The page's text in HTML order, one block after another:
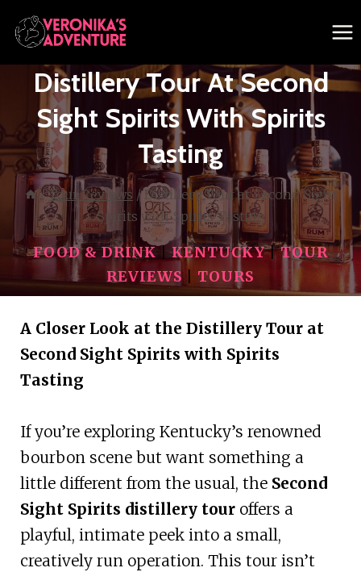
Skip
content
Distillery Tour At Second
Sight Spirits With Spirits
Tasting
/ Tour Reviews / Distillery Tour at Second Sight
Spirits with Spirits Tasting
FOOD & DRINK|KENTUCKY|TOUR
REVIEWS| TOURS
A Closer Look at the Distillery Tour at
Second Sight Spirits with Spirits
Tasting
If you’re exploring Kentucky’s renowned
bourbon scene but want something a
little different from the usual, the Second
Sight Spirits distillery touroffers a
playful, intimate peek into a small,
creatively run operation. This tour isn’t